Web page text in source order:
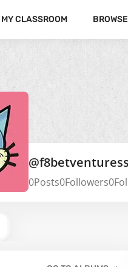
MY CLASSROOM BROWSE
@f8betventuress
0Posts0Followers0